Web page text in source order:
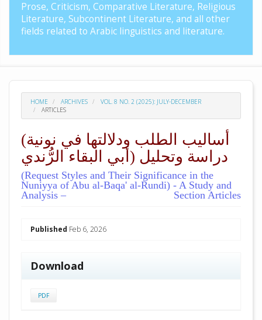
Prose, Criticism, Comparative Literature, Religious
Literature, Subcontinent Literature, and all other
fields related to Arabic linguistics and literature.
HOME ARCHIVES
VOL. 8 NO. 2 (2025): JULY-DECEMBER
ARTICLES
(أساليب الطلب ودلالتها في نونية
أبي البقاء الرُّندي) دراسة وتحليل
(Request Styles and Their Significance in the
Nuniyya of Abu al-Baqa' al-Rundi) - A Study and
Analysis –
Section Articles
Published Feb 6, 2026
Download
PDF